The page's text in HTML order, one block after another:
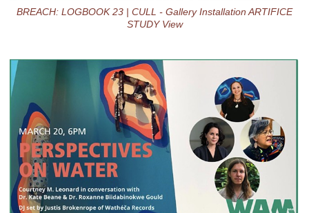
BREACH: LOGBOOK 23 | CULL - Gallery Installation ARTIFICE
STUDY View